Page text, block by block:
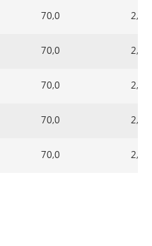
70,0 2,0
70,0 2,0
70,0 2,0
70,0 2,0
70,0 2,0